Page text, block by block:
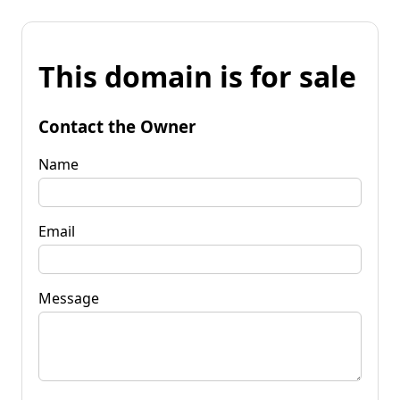
This domain is for sale
Contact the Owner
Name
Email
Message